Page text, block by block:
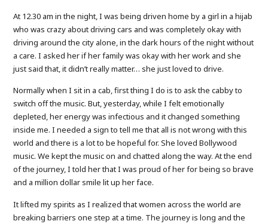
At 12.30 am in the night, I was being driven home by a girl in a hijab
who was crazy about driving cars and was completely okay with
driving around the city alone, in the dark hours of the night without
a care. I asked her if her family was okay with her work and she
just said that, it didn’t really matter… she just loved to drive.
Normally when I sit in a cab, first thing I do is to ask the cabby to
switch off the music. But, yesterday, while I felt emotionally
depleted, her energy was infectious and it changed something
inside me. I needed a sign to tell me that all is not wrong with this
world and there is a lot to be hopeful for. She loved Bollywood
music. We kept the music on and chatted along the way. At the end
of the journey, I told her that I was proud of her for being so brave
and a million dollar smile lit up her face.
It lifted my spirits as I realized that women across the world are
breaking barriers one step at a time. The journey is long and the